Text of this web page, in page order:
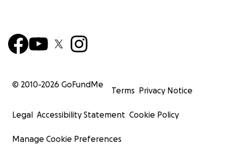
© 2010-2026 GoFundMe
Terms Privacy Notice
Legal Accessibility Statement Cookie Policy
Manage Cookie Preferences